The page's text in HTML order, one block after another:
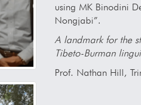
using MK Binodini
Nongjabi”.
A landmark for the
Tibeto-Burman
Prof. Nathan Hill,